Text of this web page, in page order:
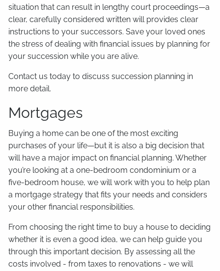
situation that can result in lengthy court proceedings—a
clear, carefully considered written will provides clear
instructions to your successors. Save your loved ones
the stress of dealing with financial issues by planning for
your succession while you are alive.
Contact us today to discuss succession planning in
more detail.
Mortgages
Buying a home can be one of the most exciting
purchases of your life—but it is also a big decision that
will have a major impact on financial planning. Whether
you’re looking at a one-bedroom condominium or a
five-bedroom house, we will work with you to help plan
a mortgage strategy that fits your needs and considers
your other financial responsibilities.
From choosing the right time to buy a house to deciding
whether it is even a good idea, we can help guide you
through this important decision. By assessing all the
costs involved - from taxes to renovations - we will